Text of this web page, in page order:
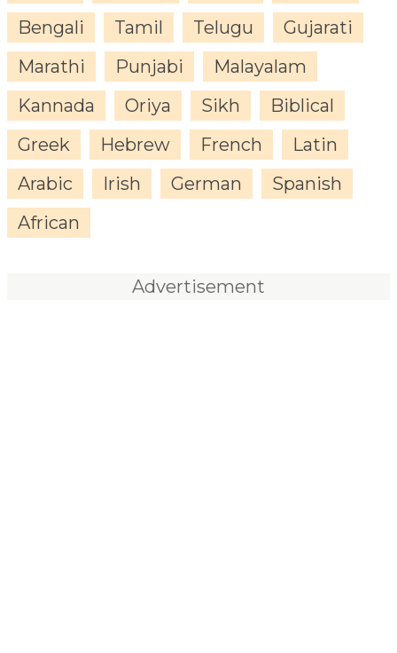
Bengali
Tamil Telugu
Gujarati
Marathi
Punjabi
Malayalam
Kannada
Oriya Sikh
Biblical
Greek
Hebrew French
Latin
Arabic
Irish German
Spanish
African
Advertisement